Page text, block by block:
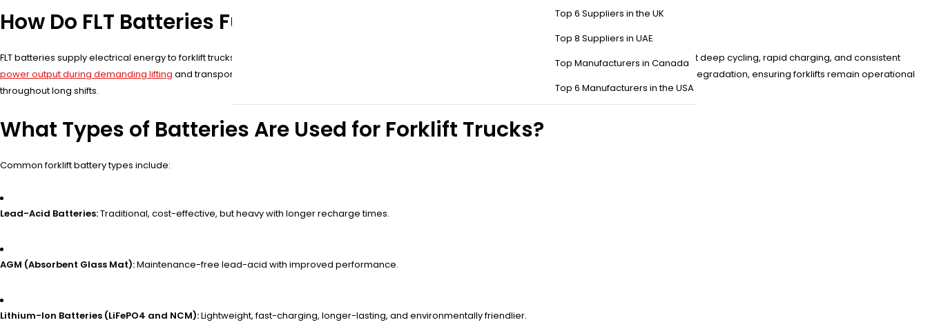
Top 6 Suppliers in the UK
Top 8 Suppliers in UAE
Top Manufacturers in Canada
Top 6 Manufacturers in the USA
How Do FLT Batteries Function in Industrial Applications?
FLT batteries supply electrical energy to forklift trucks, enabling smooth operation of motors, hydraulics, and control systems. They are designed for frequent deep cycling, rapid charging, and consistent
power output during demanding lifting and transport tasks. Unlike standard batteries, FLT batteries endure heavy discharge-recharge cycles with minimal degradation, ensuring forklifts remain operational
throughout long shifts.
What Types of Batteries Are Used for Forklift Trucks?
Common forklift battery types include:
Lead-Acid Batteries:Traditional, cost-effective, but heavy with longer recharge times.
AGM (Absorbent Glass Mat):Maintenance-free lead-acid with improved performance.
Lithium-Ion Batteries (LiFePO4 and NCM):Lightweight, fast-charging, longer-lasting, and environmentally friendlier.